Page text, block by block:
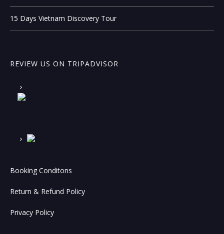
15 Days Vietnam Discovery Tour
REVIEW US ON TRIPADVISOR
Booking Conditons
Return & Refund Policy
Privacy Policy